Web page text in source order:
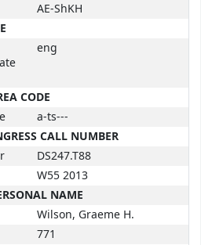
AE-ShKH
eng
CODE
a-ts---
CALL NUMBER
DS247.T88
W55 2013
NAME
Wilson, Graeme H.
771